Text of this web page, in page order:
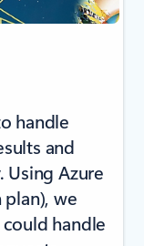
handle
and
Using Azure
we
handle